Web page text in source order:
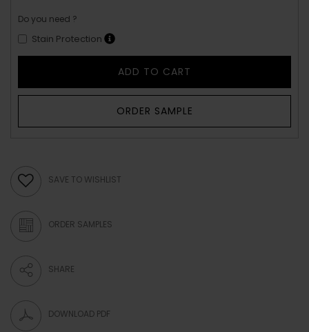
Do you need ?
Stain Protection
ADD TO CART
ORDER SAMPLE
SAVE TO WISHLIST
ORDER SAMPLES
SHARE
DOWNLOAD PDF